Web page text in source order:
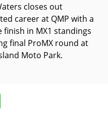
closes out
career at QMP with a
finish in MX1 standings
final ProMX round at
Moto Park.